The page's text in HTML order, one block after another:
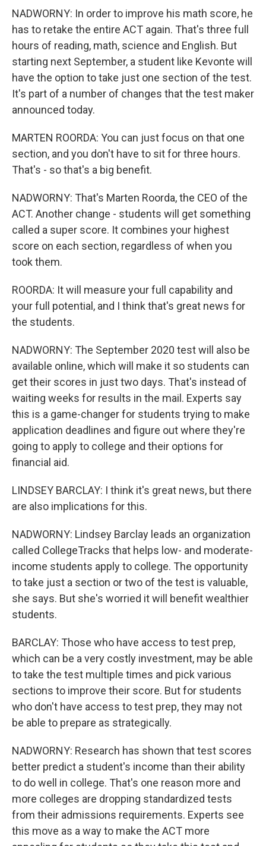
NADWORNY: In order to improve his math score, he
has to retake the entire ACT again. That's three full
hours of reading, math, science and English. But
starting next September, a student like Kevonte will
have the option to take just one section of the test.
It's part of a number of changes that the test maker
announced today.
MARTEN ROORDA: You can just focus on that one
section, and you don't have to sit for three hours.
That's - so that's a big benefit.
NADWORNY: That's Marten Roorda, the CEO of the
ACT. Another change - students will get something
called a super score. It combines your highest
score on each section, regardless of when you
took them.
ROORDA: It will measure your full capability and
your full potential, and I think that's great news for
the students.
NADWORNY: The September 2020 test will also be
available online, which will make it so students can
get their scores in just two days. That's instead of
waiting weeks for results in the mail. Experts say
this is a game-changer for students trying to make
application deadlines and figure out where they're
going to apply to college and their options for
financial aid.
LINDSEY BARCLAY: I think it's great news, but there
are also implications for this.
NADWORNY: Lindsey Barclay leads an organization
called CollegeTracks that helps low- and moderate-
income students apply to college. The opportunity
to take just a section or two of the test is valuable,
she says. But she's worried it will benefit wealthier
students.
BARCLAY: Those who have access to test prep,
which can be a very costly investment, may be able
to take the test multiple times and pick various
sections to improve their score. But for students
who don't have access to test prep, they may not
be able to prepare as strategically.
NADWORNY: Research has shown that test scores
better predict a student's income than their ability
to do well in college. That's one reason more and
more colleges are dropping standardized tests
from their admissions requirements. Experts see
this move as a way to make the ACT more